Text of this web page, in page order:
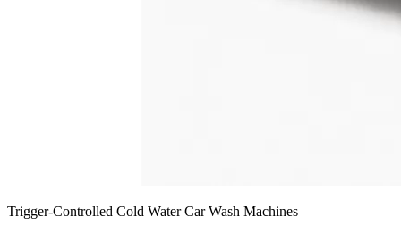
Trigger-Controlled Cold Water Car Wash Machines